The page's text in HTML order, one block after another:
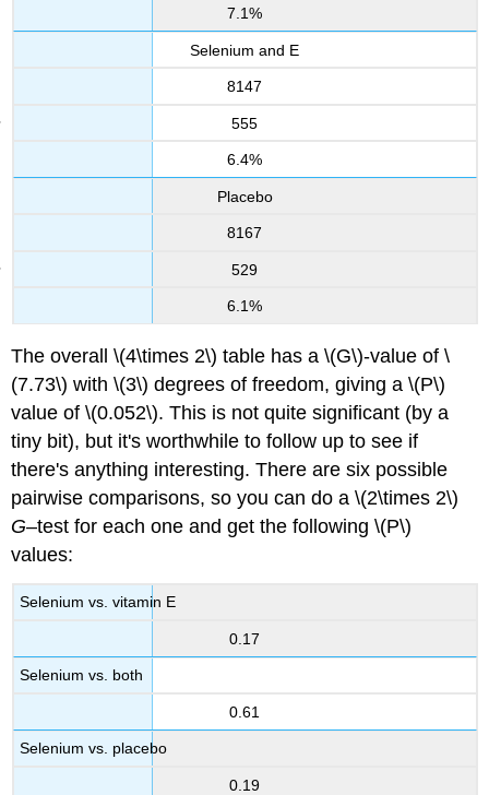
7.1%
Selenium and E
8147
555
6.4%
Placebo
8167
529
6.1%
The overall \(4\times 2\) table has a \(G\)-value of \
(7.73\) with \(3\) degrees of freedom, giving a \(P\)
value of \(0.052\). This is not quite significant (by a
tiny bit), but it's worthwhile to follow up to see if
there's anything interesting. There are six possible
pairwise comparisons, so you can do a \(2\times 2\)
G–test for each one and get the following \(P\)
values:
Selenium vs. vitamin E
0.17
Selenium vs. both
0.61
Selenium vs. placebo
0.19